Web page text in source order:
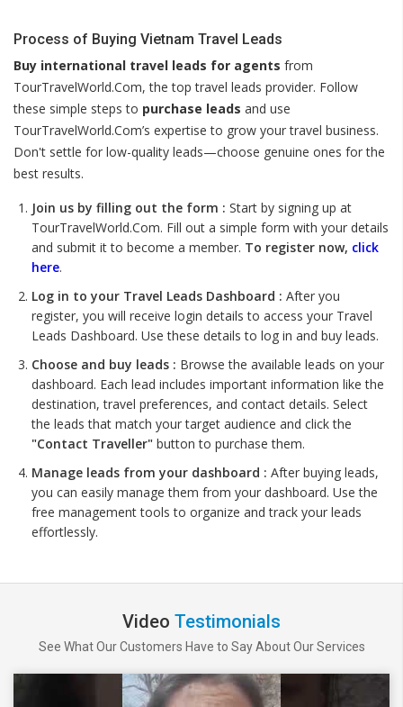
Process of Buying Vietnam Travel Leads
Buy international travel leads for agents from
TourTravelWorld.Com, the top travel leads provider. Follow
these simple steps to purchase leads and use
TourTravelWorld.Com’s expertise to grow your travel business.
Don't settle for low-quality leads—choose genuine ones for the
best results.
Join us by filling out the form : Start by signing up at
TourTravelWorld.Com. Fill out a simple form with your details
and submit it to become a member. To register now, click
here.
Log in to your Travel Leads Dashboard : After you
register, you will receive login details to access your Travel
Leads Dashboard. Use these details to log in and buy leads.
Choose and buy leads : Browse the available leads on your
dashboard. Each lead includes important information like the
destination, travel preferences, and contact details. Select
the leads that match your target audience and click the
"Contact Traveller" button to purchase them.
Manage leads from your dashboard : After buying leads,
you can easily manage them from your dashboard. Use the
free management tools to organize and track your leads
effortlessly.
Video Testimonials
See What Our Customers Have to Say About Our Services